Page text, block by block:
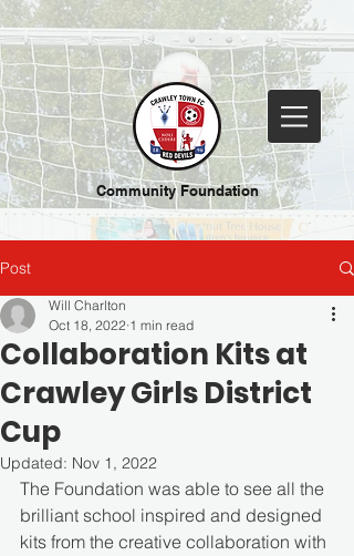
Community Foundation
Post
Collaboration Kits at
Crawley Girls District
Cup
Will Charlton
Oct 18, 2022 1 min read
Updated: Nov 1, 2022
The Foundation was able to see all the
brilliant school inspired and designed
kits from the creative collaboration with